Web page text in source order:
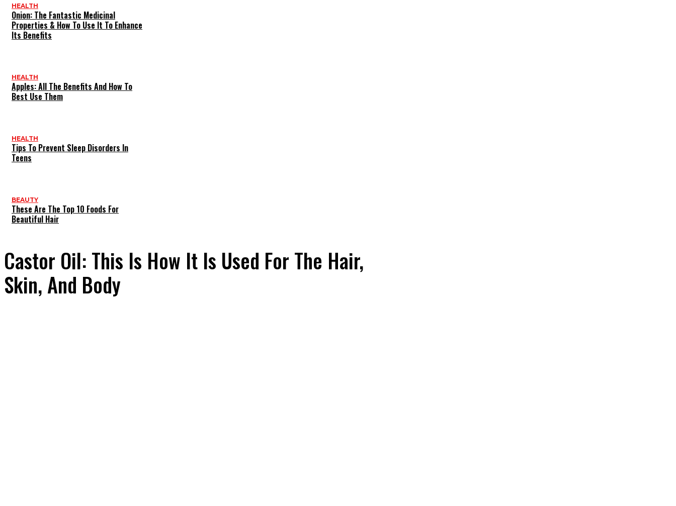
HEALTH
Onion: The Fantastic Medicinal
Properties & How To Use It To Enhance
Its Benefits
HEALTH
Apples: All The Benefits And How To
Best Use Them
HEALTH
Tips To Prevent Sleep Disorders In
Teens
BEAUTY
These Are The Top 10 Foods For
Beautiful Hair
Castor Oil: This Is How It Is Used For The Hair,
Skin, And Body